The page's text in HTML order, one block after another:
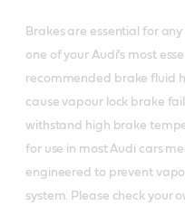
Brakes are essential for
one of your Audi’s most
recommended brake fluid
cause vapour lock brake
withstand high brake
for use in most Audi cars
engineered to prevent
system. Please check your